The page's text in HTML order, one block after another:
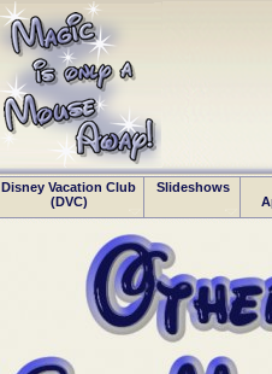
Disney Vacation Club
(DVC)
Slideshows